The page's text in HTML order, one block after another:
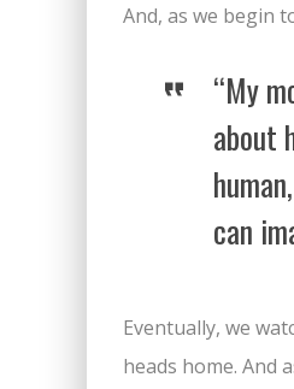
And, as we begin
“My
about
can
Eventually, we
heads home. And